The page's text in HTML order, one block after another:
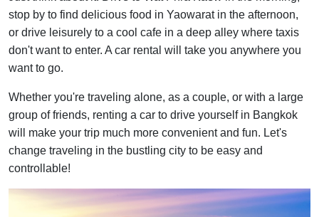
stop by to find delicious food in Yaowarat in the afternoon,
or drive leisurely to a cool cafe in a deep alley where taxis
don't want to enter. A car rental will take you anywhere you
want to go.
Whether you're traveling alone, as a couple, or with a large
group of friends, renting a car to drive yourself in Bangkok
will make your trip much more convenient and fun. Let's
change traveling in the bustling city to be easy and
controllable!